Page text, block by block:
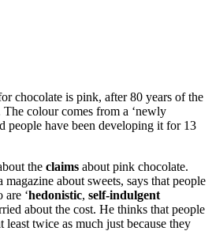
chocolate is pink, after 80 years of the
colour comes from a ‘newly
people have been developing it for 13
the claims about pink chocolate.
about sweets, says that people
are ‘hedonistic, self-indulgent
about the cost. He thinks that people
twice as much just because they